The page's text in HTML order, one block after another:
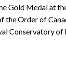
Gold Medal at
the Order of
Conservatory of